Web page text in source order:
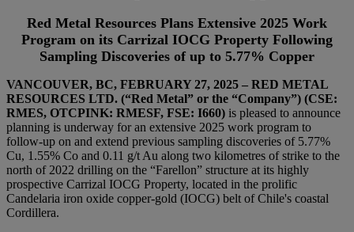
Red Metal Resources Plans Extensive 2025 Work
Program on its Carrizal IOCG Property Following
Sampling Discoveries of up to 5.77% Copper
VANCOUVER, BC, FEBRUARY 27, 2025 – RED METAL
RESOURCES LTD. (“Red Metal” or the “Company”) (CSE:
RMES, OTCPINK: RMESF, FSE: I660) is pleased to announce
planning is underway for an extensive 2025 work program to
follow-up on and extend previous sampling discoveries of 5.77%
Cu, 1.55% Co and 0.11 g/t Au along two kilometres of strike to the
north of 2022 drilling on the “Farellon” structure at its highly
prospective Carrizal IOCG Property, located in the prolific
Candelaria iron oxide copper-gold (IOCG) belt of Chile's coastal
Cordillera.